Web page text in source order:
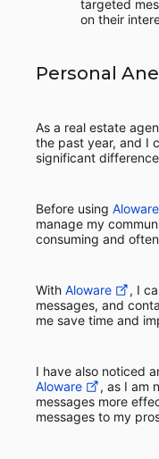
targeted
on their
Personal
As a real estate
the past year, and I
significant
Before using Aloware
manage my
consuming and
With Aloware
, I
messages, and
me save time and
I have also noticed
Aloware
, as I am
messages more
messages to my